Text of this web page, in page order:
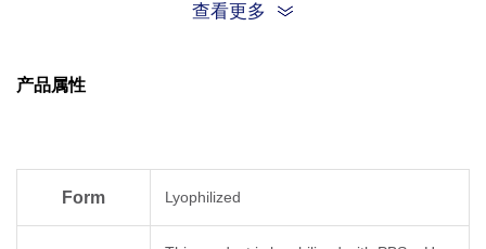
查看更多
产品属性
Form Lyophilized